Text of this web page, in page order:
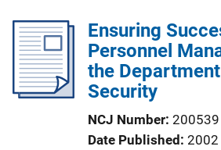
c
a
t
Ensuring
Personnel
the
Security
NCJ Number 200539
Date Published 2002